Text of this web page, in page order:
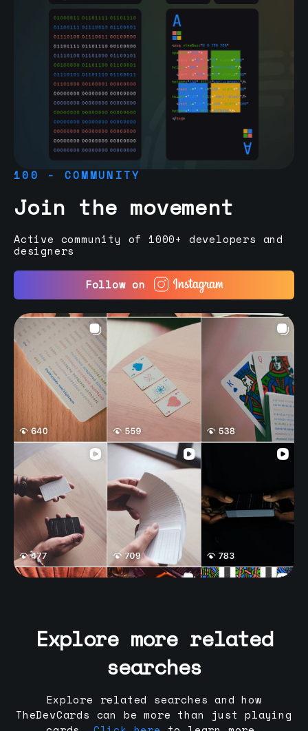
100 - COMMUNITY
Join the movement
Active community of 1000+ developers and
designers
Follow on
Explore more related
searches
Explore related searches and how
TheDevCards can be more than just playing